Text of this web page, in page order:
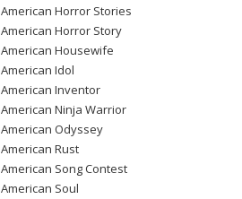
American Horror Stories
American Horror Story
American Housewife
American Idol
American Inventor
American Ninja Warrior
American Odyssey
American Rust
American Song Contest
American Soul